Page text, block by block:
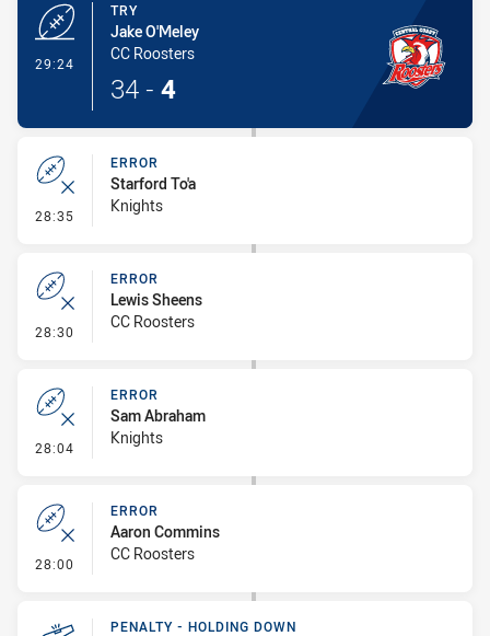
29:24
TRY
Jake O'Meley
CC Roosters
34 - 4
28:35 - Error
ERROR
Starford To'a
Knights
28:30 - Error
ERROR
Lewis Sheens
CC Roosters
28:04 - Error
ERROR
Sam Abraham
Knights
28:00 - Error
ERROR
Aaron Commins
CC Roosters
PENALTY - HOLDING DOWN